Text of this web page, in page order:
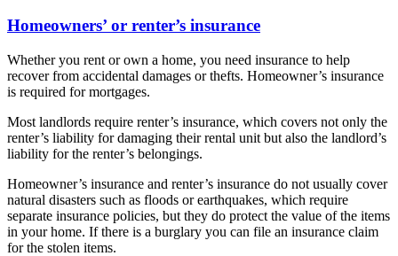
Homeowners’ or renter’s insurance
Whether you rent or own a home, you need insurance to help
recover from accidental damages or thefts. Homeowner’s insurance
is required for mortgages.
Most landlords require renter’s insurance, which covers not only the
renter’s liability for damaging their rental unit but also the landlord’s
liability for the renter’s belongings.
Homeowner’s insurance and renter’s insurance do not usually cover
natural disasters such as floods or earthquakes, which require
separate insurance policies, but they do protect the value of the items
in your home. If there is a burglary you can file an insurance claim
for the stolen items.